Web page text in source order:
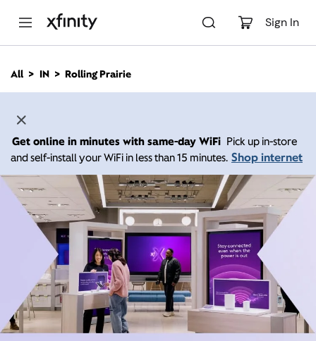
Sign In
n
All IN Rolling Prairie
Get online in minutes with same-day WiFi Pick up in-store
and self-install your WiFi in less than 15 minutes. Shop internet